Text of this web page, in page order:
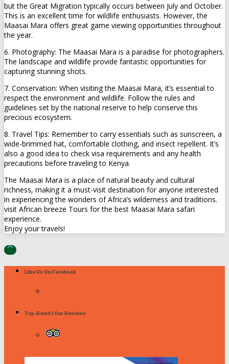
but the Great Migration typically occurs between July and October.
This is an excellent time for wildlife enthusiasts. However, the
Maasai Mara offers great game viewing opportunities throughout
the year.
6. Photography: The Maasai Mara is a paradise for photographers.
The landscape and wildlife provide fantastic opportunities for
capturing stunning shots.
7. Conservation: When visiting the Maasai Mara, it’s essential to
respect the environment and wildlife. Follow the rules and
guidelines set by the national reserve to help conserve this
precious ecosystem.
8. Travel Tips: Remember to carry essentials such as sunscreen, a
wide-brimmed hat, comfortable clothing, and insect repellent. It’s
also a good idea to check visa requirements and any health
precautions before traveling to Kenya.
The Maasai Mara is a place of natural beauty and cultural
richness, making it a must-visit destination for anyone interested
in experiencing the wonders of Africa’s wilderness and traditions.
visit African breeze Tours for the best Maasai Mara safari
experience.
Enjoy your travels!

Like Us On Facebook
Top-Rated | Our Reviews